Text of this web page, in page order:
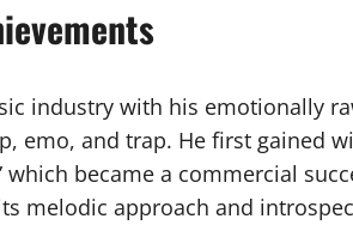
industry with his emotionally
emo, and trap. He first gained
became a commercial
melodic approach and